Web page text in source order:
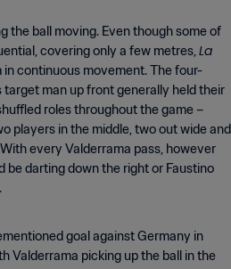
the ball moving. Even though some of
covering only a few metres,La
continuous movement. The four-
target man up front generally held their
roles throughout the game –
players in the middle, two out wide and
every Valderrama pass, however
be darting down the right or Faustino
goal against Germany in
Valderrama picking up the ball in the